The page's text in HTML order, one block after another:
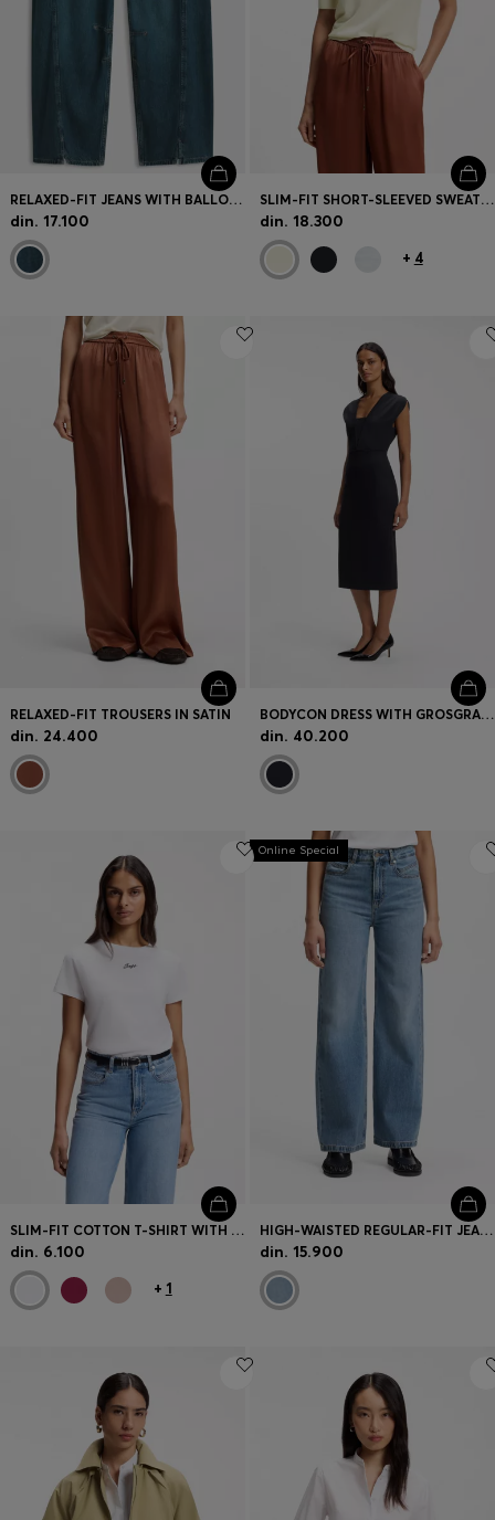
RELAXED-FIT JEANS WITH BALLOON LEG AND FRONT SLITS
din. 17.100
SLIM-FIT SHORT-SLEEVED SWEATER IN SUPERFINE MERINO WOOL
din. 18.300
+ 4
RELAXED-FIT TROUSERS IN SATIN
din. 24.400
BODYCON DRESS WITH GROSGRAIN TRIMS
din. 40.200
SLIM-FIT COTTON T-SHIRT WITH HANDWRITTEN LOGO EMBROIDERY
din. 6.100
+ 1
Online Special
HIGH-WAISTED REGULAR-FIT JEANS IN CROSS-HATCH DENIM
din. 15.900